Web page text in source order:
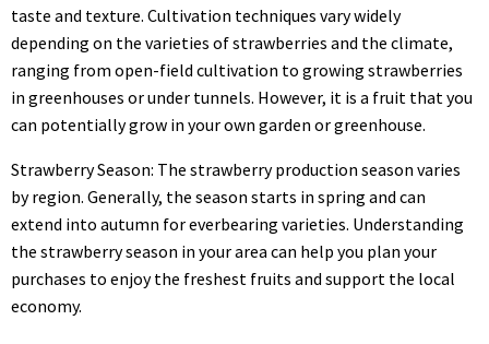
taste and texture. Cultivation techniques vary widely
depending on the varieties of strawberries and the climate,
ranging from open-field cultivation to growing strawberries
in greenhouses or under tunnels. However, it is a fruit that you
can potentially grow in your own garden or greenhouse.
Strawberry Season: The strawberry production season varies
by region. Generally, the season starts in spring and can
extend into autumn for everbearing varieties. Understanding
the strawberry season in your area can help you plan your
purchases to enjoy the freshest fruits and support the local
economy.